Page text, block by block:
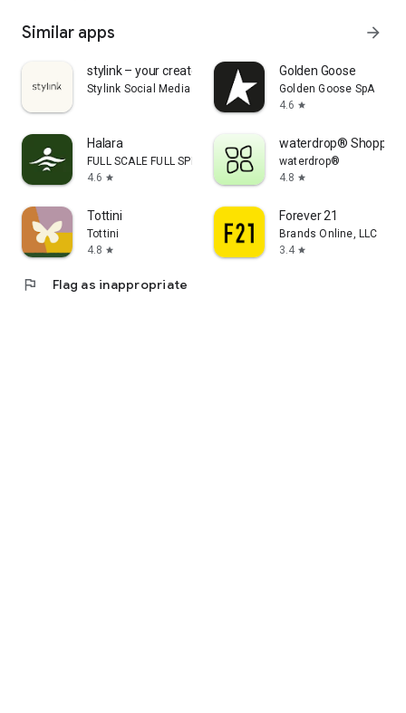
Similar apps arrow_forward
stylink – your creator tool
Stylink Social Media GmbH
Golden Goose
Golden Goose SpA
4.6 star
Halara
FULL SCALE FULL SPEED PTE.LTD.
4.6 star
waterdrop® Shopping
waterdrop®
4.8 star
Tottini
Tottini
4.8 star
Forever 21
Brands Online, LLC
3.4 star
flag Flag as inappropriate